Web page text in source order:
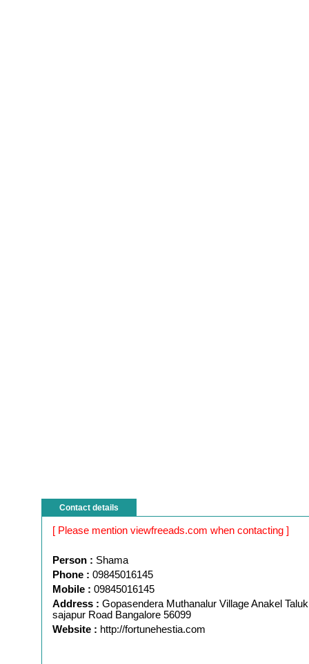
Contact details
[ Please mention viewfreeads.com when contacting ]
Person : Shama
Phone : 09845016145
Mobile : 09845016145
Address : Gopasendera Muthanalur Village Anakel
sajapur Road Bangalore 56099
Website : http://fortunehestia.com